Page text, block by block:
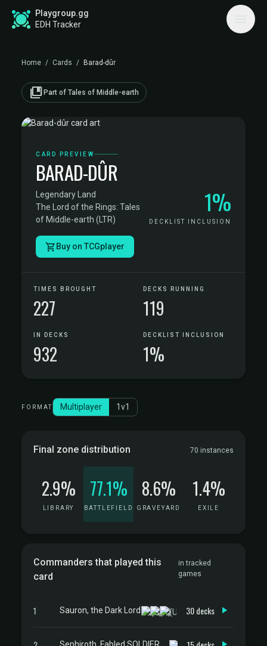
Playgroup.gg
EDH Tracker
Home / Cards / Barad-dûr
collections_bookmark Part of Tales of Middle-earth
CARD PREVIEW
BARAD-DÛR
Legendary Land·
The Lord of the Rings: Tales
of Middle-earth (LTR)
1%
DECKLIST INCLUSION
Buy on TCGplayer
TIMES BROUGHT
227
DECKS RUNNING
119
IN DECKS
932
DECKLIST INCLUSION
1%
FORMAT Multiplayer 1v1
Final zone distribution 70 instances
2.9%
LIBRARY
77.1%
BATTLEFIELD
8.6%
GRAVEYARD
1.4%
EXILE
Commanders that played this
card
in tracked
games
1 Sauron, the Dark Lord 30 decks